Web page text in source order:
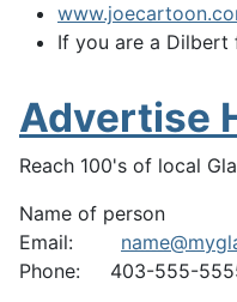
If you are a
Advertise
Reach 100's of local
Name of person
Email:
Phone: 403-555-